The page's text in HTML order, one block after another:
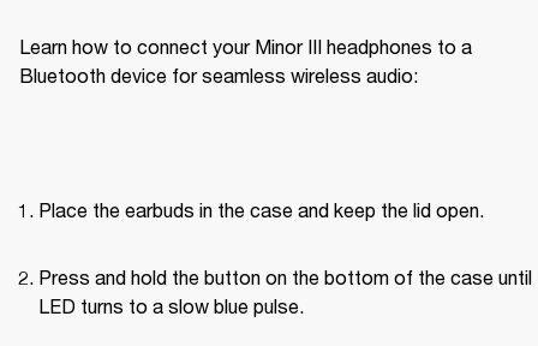
Learn how to connect your Minor III headphones to a
Bluetooth device for seamless wireless audio:
Place the earbuds in the case and keep the lid open.
Press and hold the button on the bottom of the case until
LED turns to a slow blue pulse.